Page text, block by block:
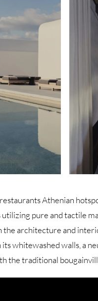
Athenian
pure and tactile
architecture and
whitewashed walls, a
the traditional